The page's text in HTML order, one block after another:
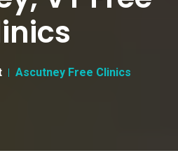
Ascutney Free Clinics